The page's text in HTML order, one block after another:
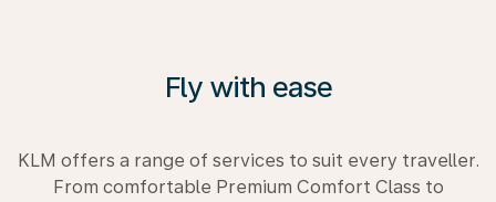
Fly with ease
KLM offers a range of services to suit every traveller.
From comfortable Premium Comfort Class to